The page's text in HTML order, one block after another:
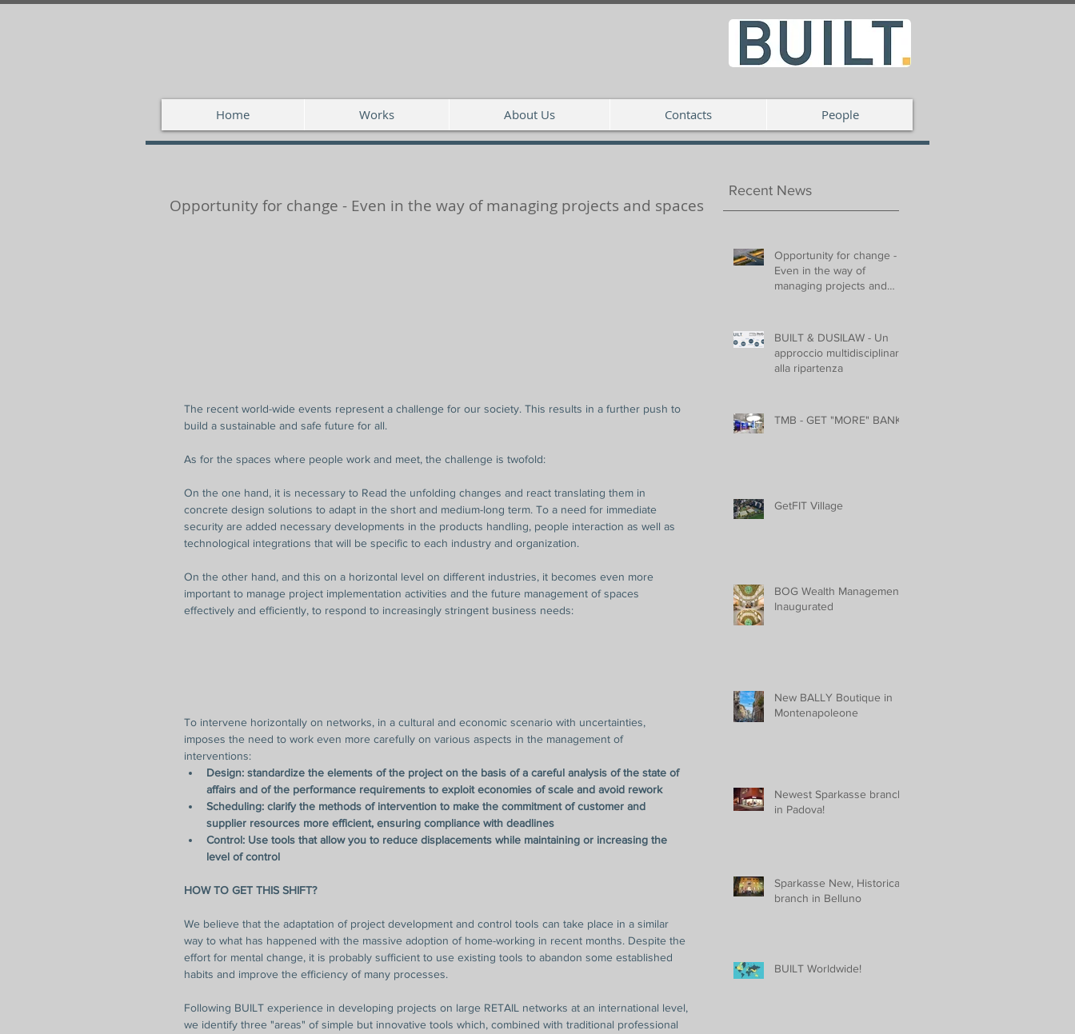
Home Works About Us Contacts People
Opportunity for change - Even in the way of managing projects and spaces
The recent world-wide events represent a challenge for our society. This results in a further push to
build a sustainable and safe future for all.
As for the spaces where people work and meet, the challenge is twofold:
On the one hand, it is necessary to Read the unfolding changes and react translating them in
concrete design solutions to adapt in the short and medium-long term. To a need for immediate
security are added necessary developments in the products handling, people interaction as well as
technological integrations that will be specific to each industry and organization.
On the other hand, and this on a horizontal level on different industries, it becomes even more
important to manage project implementation activities and the future management of spaces
effectively and efficiently, to respond to increasingly stringent business needs:
To intervene horizontally on networks, in a cultural and economic scenario with uncertainties,
imposes the need to work even more carefully on various aspects in the management of
interventions:
Design: standardize the elements of the project on the basis of a careful analysis of the state of
affairs and of the performance requirements to exploit economies of scale and avoid rework
Scheduling: clarify the methods of intervention to make the commitment of customer and
supplier resources more efficient, ensuring compliance with deadlines
Control: Use tools that allow you to reduce displacements while maintaining or increasing the
level of control
HOW TO GET THIS SHIFT?
We believe that the adaptation of project development and control tools can take place in a similar
way to what has happened with the massive adoption of home-working in recent months. Despite the
effort for mental change, it is probably sufficient to use existing tools to abandon some established
habits and improve the efficiency of many processes.
Following BUILT experience in developing projects on large RETAIL networks at an international level,
we identify three "areas" of simple but innovative tools which, combined with traditional professional
Recent News
Opportunity for change -
Even in the way of
managing projects and
BUILT & DUSILAW - Un
approccio multidisciplinare
alla ripartenza
TMB - GET "MORE" BANK
GetFIT Village
BOG Wealth Management
Inaugurated
New BALLY Boutique in
Montenapoleone
Newest Sparkasse branch
in Padova!
Sparkasse New, Historical
branch in Belluno
BUILT Worldwide!